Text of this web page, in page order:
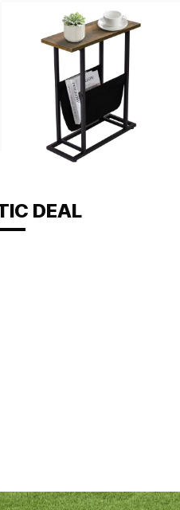
DEAL